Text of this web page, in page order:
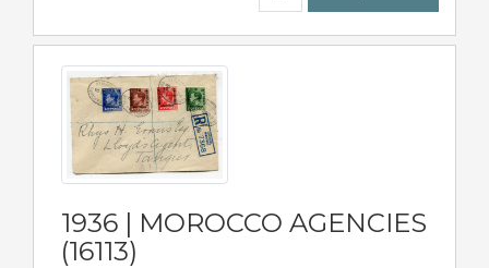
1936 | MOROCCO AGENCIES
(16113)